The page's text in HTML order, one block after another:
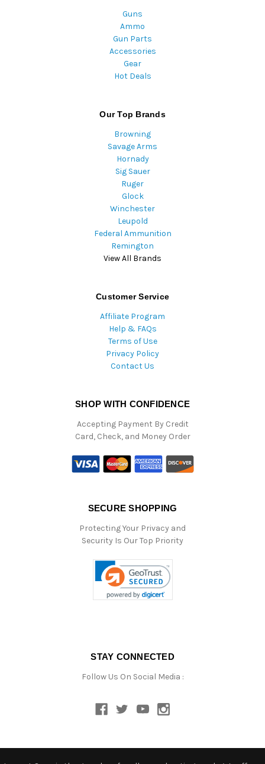
Guns
Ammo
Gun Parts
Accessories
Gear
Hot Deals
Our Top Brands
Browning
Savage Arms
Hornady
Sig Sauer
Ruger
Glock
Winchester
Leupold
Federal Ammunition
Remington
View All Brands
Customer Service
Affiliate Program
Help & FAQs
Terms of Use
Privacy Policy
Contact Us
SHOP WITH CONFIDENCE
Accepting Payment By Credit
Card, Check, and Money Order
SECURE SHOPPING
Protecting Your Privacy and
Security Is Our Top Priority
STAY CONNECTED
Follow Us On Social Media :